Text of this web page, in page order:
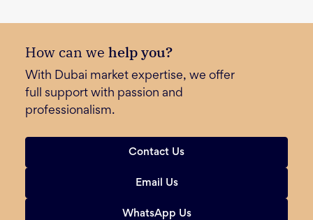
How can we help you?
With Dubai market expertise, we offer
full support with passion and
professionalism.
Contact Us
Email Us
WhatsApp Us